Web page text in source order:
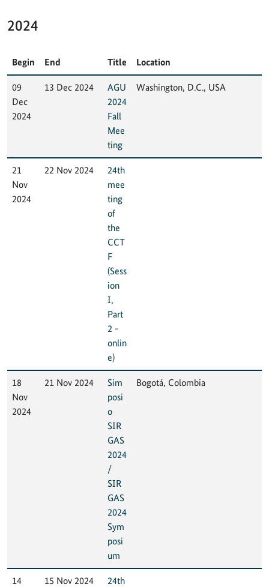
2024
Begin End Title Location
09
Dec
2024
13 Dec 2024
AGU
2024
Fall
Mee
ting
Washington, D.C., USA
21
Nov
2024
22 Nov 2024
24th
mee
ting
of
the
CCT
F
(Sess
ion
I,
Part
2 -
onlin
e)
18
Nov
2024
21 Nov 2024
Sim
posi
o
SIR
GAS
2024
/
SIR
GAS
2024
Sym
posi
um
Bogotá, Colombia
14
15 Nov 2024
24th